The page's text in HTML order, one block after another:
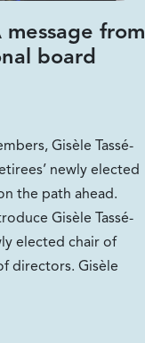
from
board
Gisèle Tassé-
newly elected
the path ahead.
Gisèle Tassé-
elected chair of
directors. Gisèle